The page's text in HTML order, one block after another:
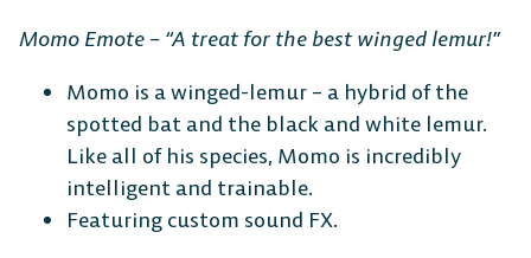
Momo Emote – “A treat for the best winged lemur!”
Momo is a winged-lemur – a hybrid of the
spotted bat and the black and white lemur.
Like all of his species, Momo is incredibly
intelligent and trainable.
Featuring custom sound FX.